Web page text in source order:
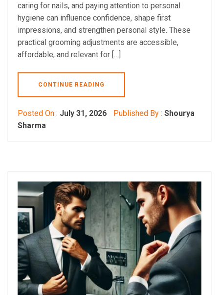
caring for nails, and paying attention to personal
hygiene can influence confidence, shape first
impressions, and strengthen personal style. These
practical grooming adjustments are accessible,
affordable, and relevant for […]
CONTINUE READING
Posted On : July 31, 2026 Published By : Shourya
Sharma